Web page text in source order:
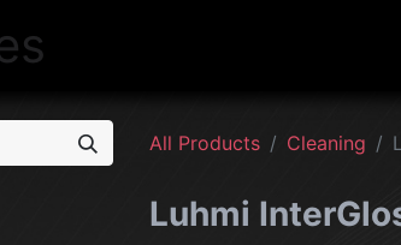
All Products Cleaning
Luhmi